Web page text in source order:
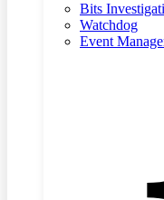
Bits
Watchdog
Event